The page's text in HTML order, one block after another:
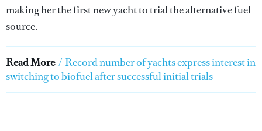
making her the first new yacht to trial the alternative fuel
source.
Read More / Record number of yachts express interest in
switching to biofuel after successful initial trials